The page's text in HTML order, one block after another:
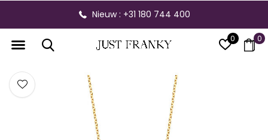
0 0
Nieuw : +31 180 744 400